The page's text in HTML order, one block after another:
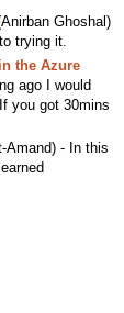
Ghoshal)
trying it.
the Azure
ago I would
you got 30mins
Amand) - In this